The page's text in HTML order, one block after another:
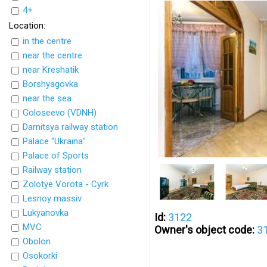
4+
Location:
in the centre
near the centre
near Kreshatik
Borshyagovka
near the sea
Goloseevo (VDNH)
Darnitsya railway station
Palace "Ukraina"
Palace of Sports
Railway station
Zolotye Vorota - Cyrk
Lesnoy massiv
Lukyanovka
MVC
Obolon
Osokorki
Id: 3122
Owner's object code: